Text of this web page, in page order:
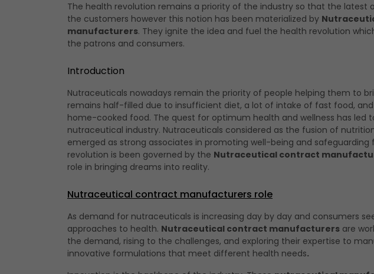
The health revolution remains a priority of the industry so that the latest
the customers however this notion has been materialized by
manufacturers. They ignite the idea and fuel the health revolution
the patrons and consumers.
Introduction
Nutraceuticals nowadays remain the priority of people helping them to
remains half-filled due to insufficient diet, a lot of intake of fast food,
home-cooked food. The quest for optimum health and wellness has led
nutraceutical industry. Nutraceuticals considered as the fusion of
emerged as strong associates in promoting well-being and safeguarding
revolution is been governed by the Nutraceutical contract
role in bringing dreams into reality.
Nutraceutical contract manufacturers role
As demand for nutraceuticals is increasing day by day and consumers
approaches to health. Nutraceutical contract manufacturers are
the demand, rising to the challenges, and exploring their expertise to
innovative formulations that meet different health needs.